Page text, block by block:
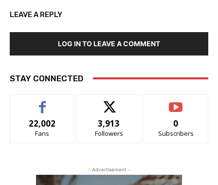
LEAVE A REPLY
LOG IN TO LEAVE A COMMENT
STAY CONNECTED
22,002
Fans
3,913
Followers
0
Subscribers
- Advertisement -